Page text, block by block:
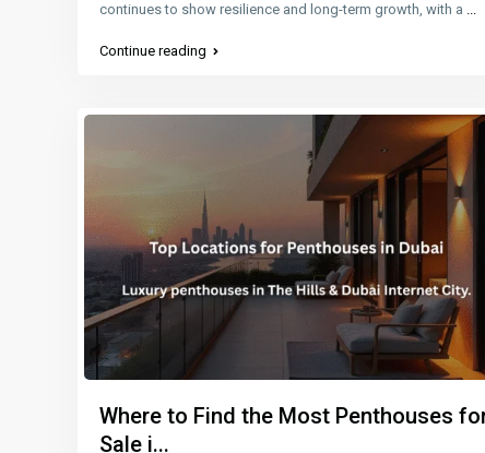
continues to show resilience and long-term growth, with a ...
Continue reading
Where to Find the Most Penthouses
Sale i...